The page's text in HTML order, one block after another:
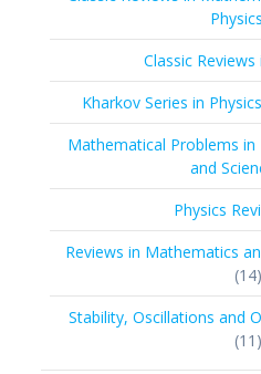
Physics
Classic Reviews
Kharkov Series in
Mathematical Problems in
and
Physics
Reviews in Mathematics
1414
Stability, Oscillations and
11 11